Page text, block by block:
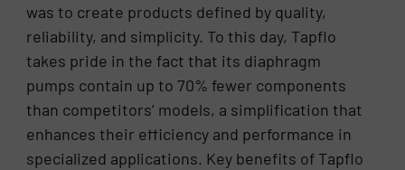
was to create products defined by quality,
reliability, and simplicity. To this day, Tapflo
takes pride in the fact that its diaphragm
pumps contain up to 70% fewer components
than competitors’ models, a simplification that
enhances their efficiency and performance in
specialized applications. Key benefits of Tapflo